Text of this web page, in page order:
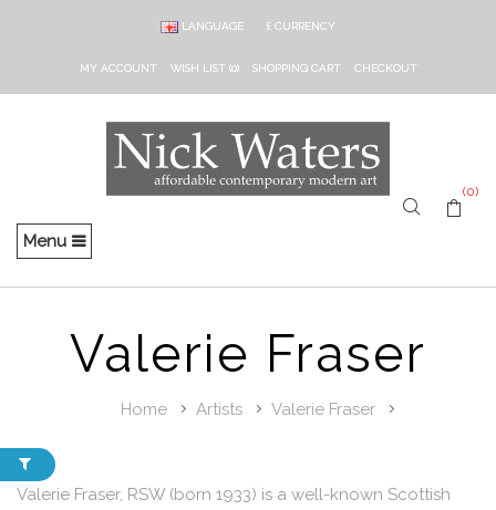
£ CURRENCY
LANGUAGE
MY ACCOUNT WISH LIST (0) SHOPPING CART CHECKOUT
Menu
(0)
Valerie Fraser
Home Artists Valerie Fraser
Valerie Fraser, RSW (born 1933) is a well-known Scottish